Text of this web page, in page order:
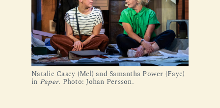
Natalie Casey (Mel) and Samantha Power (Faye)
in Paper. Photo: Johan Persson.